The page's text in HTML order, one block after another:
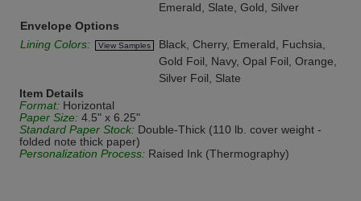
Emerald, Slate, Gold, Silver
Envelope Options
Lining Colors:
View Samples
Black, Cherry, Emerald, Fuchsia,
Gold Foil, Navy, Opal Foil, Orange,
Silver Foil, Slate
Item Details
Format: Horizontal
Paper Size: 4.5" x 6.25"
Standard Paper Stock: Double-Thick (110 lb. cover weight -
folded note thick paper)
Personalization Process: Raised Ink (Thermography)